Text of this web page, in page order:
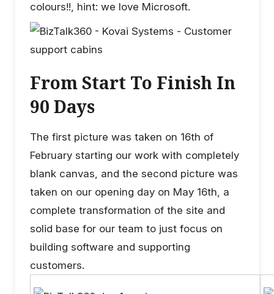
colours!!, hint: we love Microsoft.
From Start To Finish In
90 Days
The first picture was taken on 16th of
February starting our work with completely
blank canvas, and the second picture was
taken on our opening day on May 16th, a
complete transformation of the site and
solid base for our team to just focus on
building software and supporting
customers.